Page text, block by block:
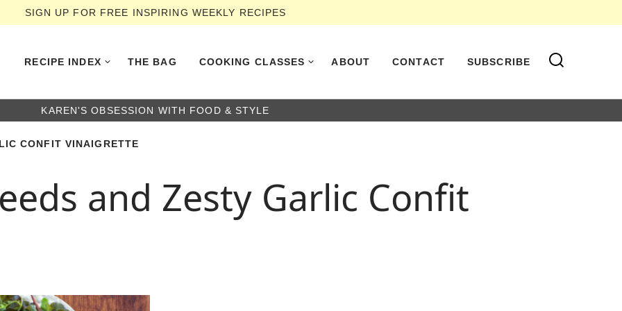
SIGN UP FOR FREE INSPIRING WEEKLY RECIPES
RECIPE INDEX THE BAG COOKING CLASSES ABOUT CONTACT SUBSCRIBE
KAREN'S OBSESSION WITH FOOD & STYLE
CONFIT VINAIGRETTE
and Zesty Garlic Confit